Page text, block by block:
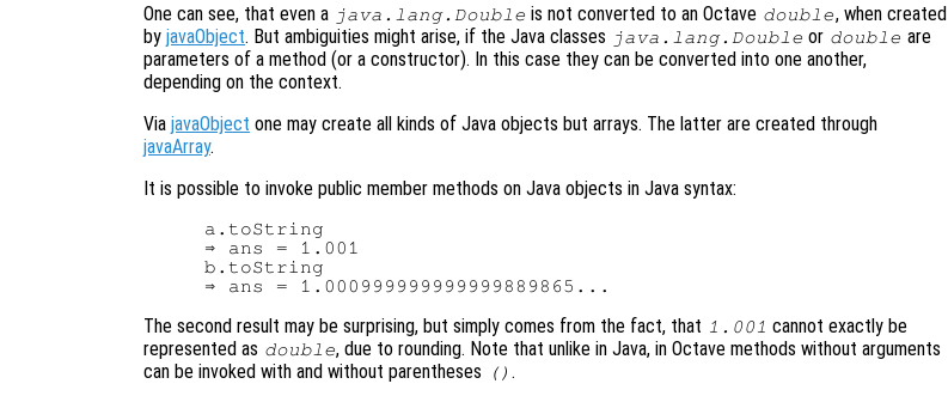
One can see, that even a java.lang.Double is not converted to an Octave double, when created
by javaObject. But ambiguities might arise, if the Java classes java.lang.Double or double are
parameters of a method (or a constructor). In this case they can be converted into one another,
depending on the context.
Via javaObject one may create all kinds of Java objects but arrays. The latter are created through
javaArray.
It is possible to invoke public member methods on Java objects in Java syntax:
a.toString
⇒ ans = 1.001
b.toString
The second result may be surprising, but simply comes from the fact, that 1.001 cannot exactly be
represented as double, due to rounding. Note that unlike in Java, in Octave methods without arguments
can be invoked with and without parentheses
() .